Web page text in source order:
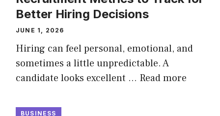
Better Hiring Decisions
JUNE 1, 2026
Hiring can feel personal, emotional, and
sometimes a little unpredictable. A
candidate looks excellent … Read more
BUSINESS